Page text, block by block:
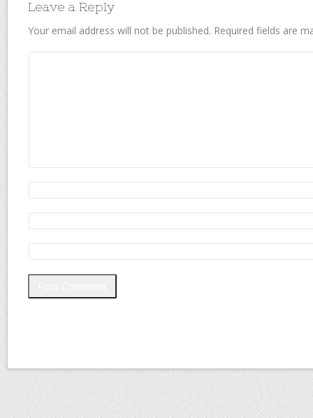
Leave a Reply
Your email address will not be published. Required fields are